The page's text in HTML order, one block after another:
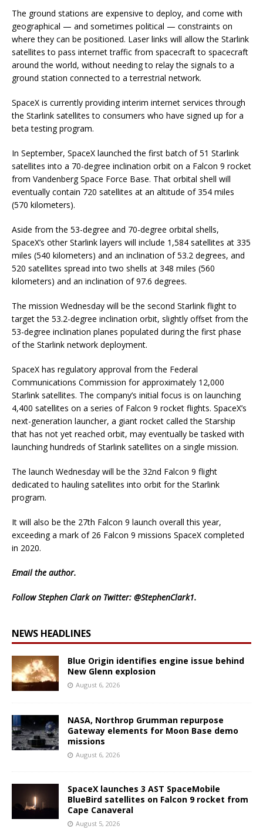
The ground stations are expensive to deploy, and come with
geographical — and sometimes political — constraints on
where they can be positioned. Laser links will allow the Starlink
satellites to pass internet traffic from spacecraft to spacecraft
around the world, without needing to relay the signals to a
ground station connected to a terrestrial network.
SpaceX is currently providing interim internet services through
the Starlink satellites to consumers who have signed up for a
beta testing program.
In September, SpaceX launched the first batch of 51 Starlink
satellites into a 70-degree inclination orbit on a Falcon 9 rocket
from Vandenberg Space Force Base. That orbital shell will
eventually contain 720 satellites at an altitude of 354 miles
(570 kilometers).
Aside from the 53-degree and 70-degree orbital shells,
SpaceX’s other Starlink layers will include 1,584 satellites at 335
miles (540 kilometers) and an inclination of 53.2 degrees, and
520 satellites spread into two shells at 348 miles (560
kilometers) and an inclination of 97.6 degrees.
The mission Wednesday will be the second Starlink flight to
target the 53.2-degree inclination orbit, slightly offset from the
53-degree inclination planes populated during the first phase
of the Starlink network deployment.
SpaceX has regulatory approval from the Federal
Communications Commission for approximately 12,000
Starlink satellites. The company’s initial focus is on launching
4,400 satellites on a series of Falcon 9 rocket flights. SpaceX’s
next-generation launcher, a giant rocket called the Starship
that has not yet reached orbit, may eventually be tasked with
launching hundreds of Starlink satellites on a single mission.
The launch Wednesday will be the 32nd Falcon 9 flight
dedicated to hauling satellites into orbit for the Starlink
program.
It will also be the 27th Falcon 9 launch overall this year,
exceeding a mark of 26 Falcon 9 missions SpaceX completed
in 2020.
Emailthe author.
Follow Stephen Clark on Twitter: @StephenClark1.
NEWS HEADLINES
Blue Origin identifies engine issue behind
New Glenn explosion
August 6, 2026
NASA, Northrop Grumman repurpose
Gateway elements for Moon Base demo
missions
August 6, 2026
SpaceX launches 3 AST SpaceMobile
BlueBird satellites on Falcon 9 rocket from
Cape Canaveral
August 5, 2026